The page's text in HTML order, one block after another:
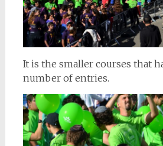
It is the smaller courses that
number of entries.